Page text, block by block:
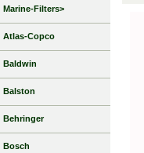
Marine-Filters>
Atlas-Copco
Baldwin
Balston
Behringer
Bosch